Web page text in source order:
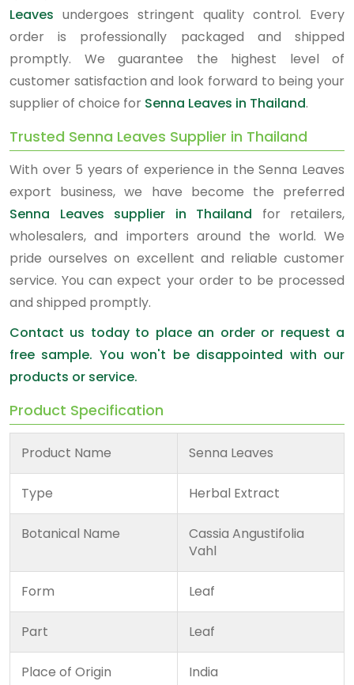
Leaves undergoes stringent quality control. Every
order is professionally packaged and shipped
promptly. We guarantee the highest level of
customer satisfaction and look forward to being your
supplier of choice for Senna Leaves in Thailand.
Trusted Senna Leaves Supplier in Thailand
With over 5 years of experience in the Senna Leaves
export business, we have become the preferred
Senna Leaves supplier in Thailand for retailers,
wholesalers, and importers around the world. We
pride ourselves on excellent and reliable customer
service. You can expect your order to be processed
and shipped promptly.
Contact us today to place an order or request a
free sample. You won't be disappointed with our
products or service.
Product Specification
Product Name Senna Leaves
Type Herbal Extract
Botanical Name
Cassia Angustifolia
Vahl
Form Leaf
Part Leaf
Place of Origin India